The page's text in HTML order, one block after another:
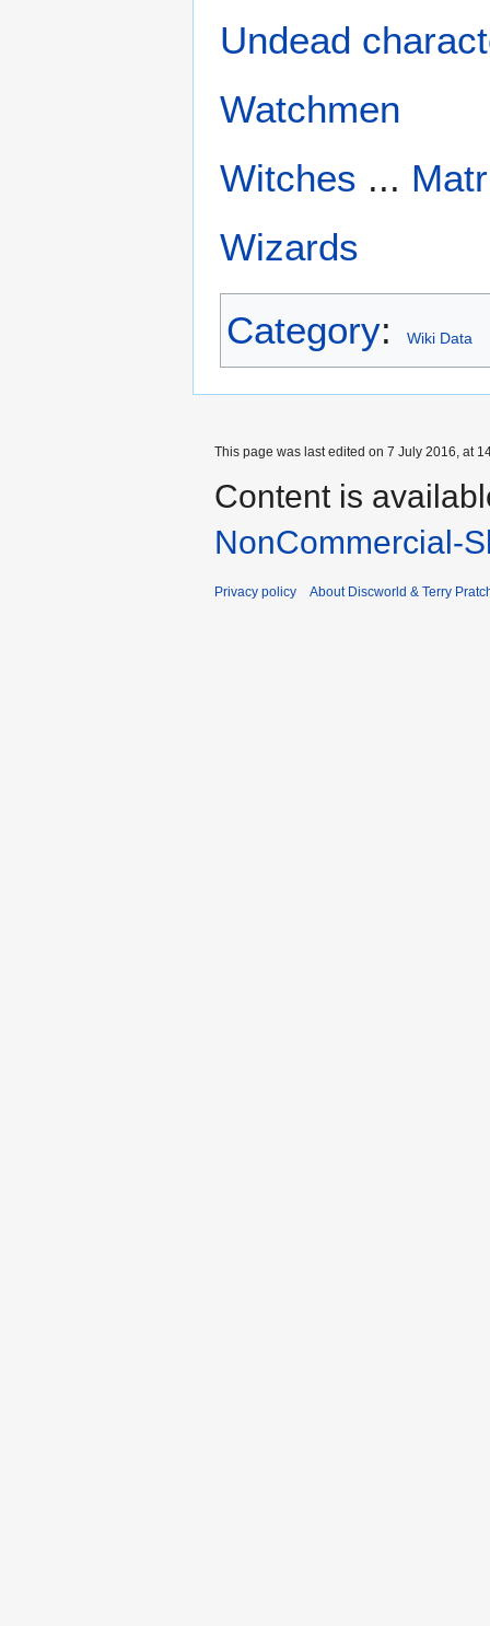
Undead
Watchmen
Witches ...
Wizards
Category: Wiki Data
This page was last edited on 7 July 2016, at
Content is
NonCommercial-
Privacy policy About Discworld & Terry